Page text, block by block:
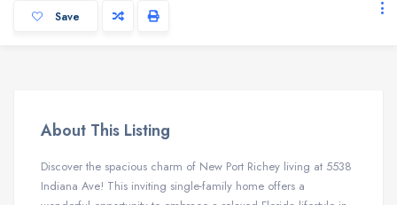
Save
About This Listing
Discover the spacious charm of New Port Richey living at 5538
Indiana Ave! This inviting single-family home offers a